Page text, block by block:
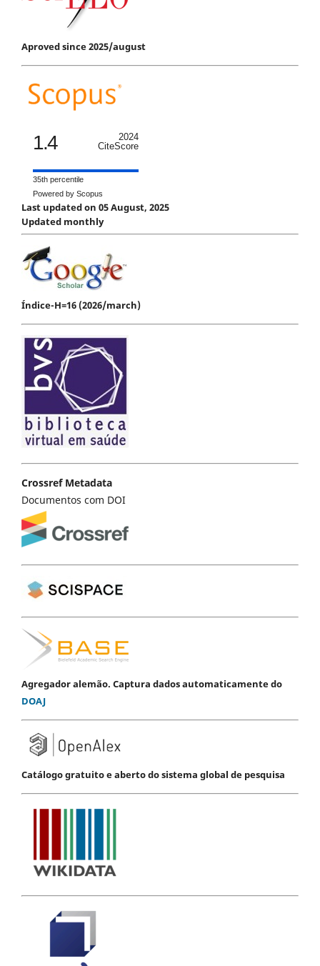
Aproved since 2025/august
1.4
2024
CiteScore
35th percentile
Powered by Scopus
Last updated on 05 August, 2025
Updated monthly
Índice-H=16 (2026/march)
Crossref Metadata
Documentos com DOI
Agregador alemão. Captura dados automaticamente do
DOAJ
Catálogo gratuito e aberto do sistema global de pesquisa